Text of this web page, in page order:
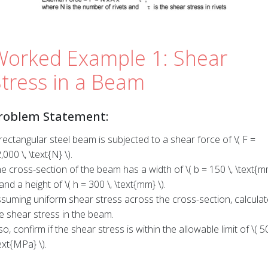
Example 1: Shear
in a Beam
Statement:
steel beam is subjected to a shear force of \( F =
\, \text{N} \).
cross-section of the beam has a width of \( b = 150 \,
a height of \( h = 300 \, \text{mm} \).
uniform shear stress across the cross-section,
shear stress in the beam.
confirm if the shear stress is within the allowable limit of \(
\).